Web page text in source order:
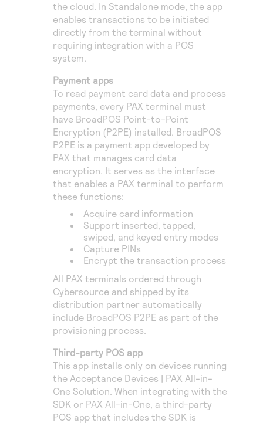
the cloud. In Standalone mode, the app
enables transactions to be initiated
directly from the terminal without
requiring integration with a POS
system.
Payment apps
To read payment card data and process
payments, every PAX terminal must
have BroadPOS Point-to-Point
Encryption (P2PE) installed. BroadPOS
P2PE is a payment app developed by
PAX that manages card data
encryption. It serves as the interface
that enables a PAX terminal to perform
these functions:
Acquire card information
Support inserted, tapped,
swiped, and keyed entry modes
Capture PINs
Encrypt the transaction process
All PAX terminals ordered through
Cybersource and shipped by its
distribution partner automatically
include BroadPOS P2PE as part of the
provisioning process.
Third-party POS app
This app installs only on devices running
the Acceptance Devices | PAX All-in-
One Solution. When integrating with the
SDK or PAX All-in-One, a third-party
POS app that includes the SDK is